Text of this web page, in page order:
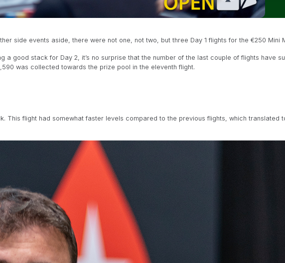
side events aside, there were not one, not two, but three Day 1 flights for the €250 Mini
good stack for Day 2, it’s no surprise that the number of the last couple of flights have
was collected towards the prize pool in the eleventh flight.
This flight had somewhat faster levels compared to the previous flights, which translated